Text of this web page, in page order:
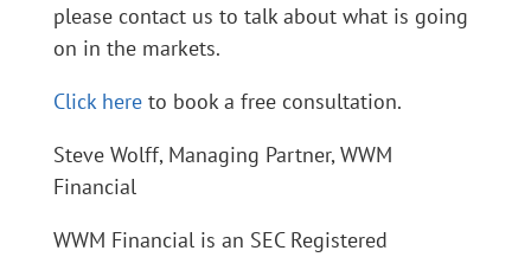
please contact us to talk about what is going
on in the markets.
Click hereto book a free consultation.
Steve Wolff, Managing Partner, WWM
Financial
WWM Financial is an SEC Registered